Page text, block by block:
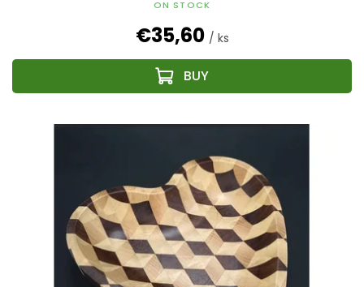
ON STOCK
€35,60 / ks